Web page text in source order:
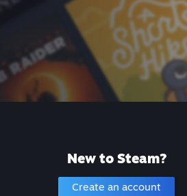
New to Steam?
Create an account